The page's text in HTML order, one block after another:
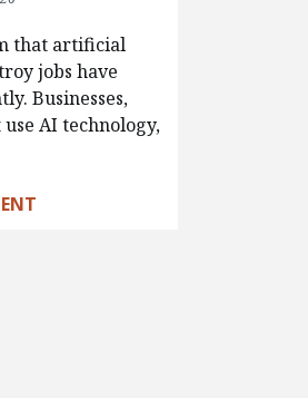
that artificial
jobs have
Businesses,
AI technology,